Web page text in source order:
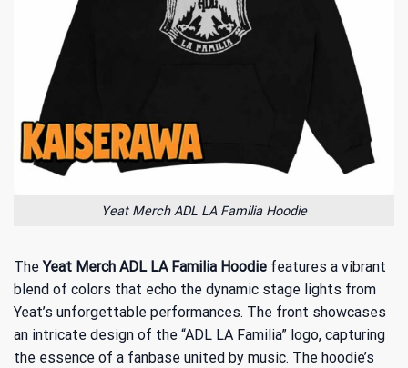
Yeat Merch ADL LA Familia Hoodie
The Yeat Merch ADL LA Familia Hoodie features a vibrant
blend of colors that echo the dynamic stage lights from
Yeat’s unforgettable performances. The front showcases
an intricate design of the “ADL LA Familia” logo, capturing
the essence of a fanbase united by music. The hoodie’s